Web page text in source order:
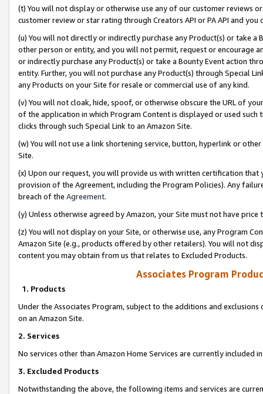
(t) You will not display or otherwise use any of our customer reviews
customer review or star rating through Creators API or PA API and
(u) You will not directly or indirectly purchase any Product(s) or take
other person or entity, and you will not permit, request or encourage
or indirectly purchase any Product(s) or take a Bounty Event action
entity. Further, you will not purchase any Product(s) through Special
any Products on your Site for resale or commercial use of any kind.
(v) You will not cloak, hide, spoof, or otherwise obscure the URL of
of the application in which Program Content is displayed or used
clicks through such Special Link to an Amazon Site.
(w) You will not use a link shortening service, button, hyperlink or
Site.
(x) Upon our request, you will provide us with written certification
provision of the Agreement, including the Program Policies). Any
breach of the Agreement.
(y) Unless otherwise agreed by Amazon, your Site must not have
(z) You will not display on your Site, or otherwise use, any Program
Amazon Site (e.g., products offered by other retailers). You will not
content you may obtain from us that relates to Excluded Products.
Associates Program
1. Products
Under the Associates Program, subject to the additions and
on an Amazon Site.
2. Services
No services other than Amazon Home Services are currently included
3. Excluded Products
Notwithstanding the above, the following items and services are